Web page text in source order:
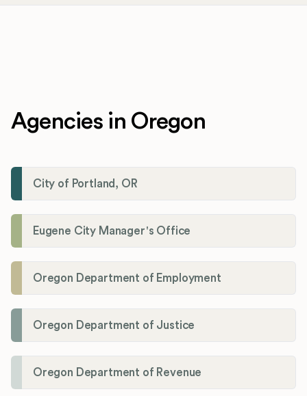
Agencies in Oregon
City of Portland, OR
Eugene City Manager's Office
Oregon Department of Employment
Oregon Department of Justice
Oregon Department of Revenue